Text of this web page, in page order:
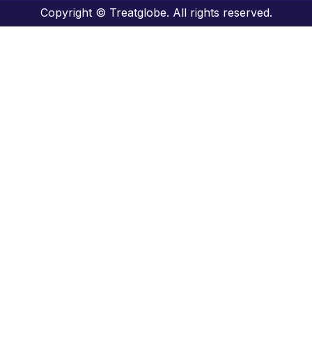
Copyright © Treatglobe. All rights reserved.